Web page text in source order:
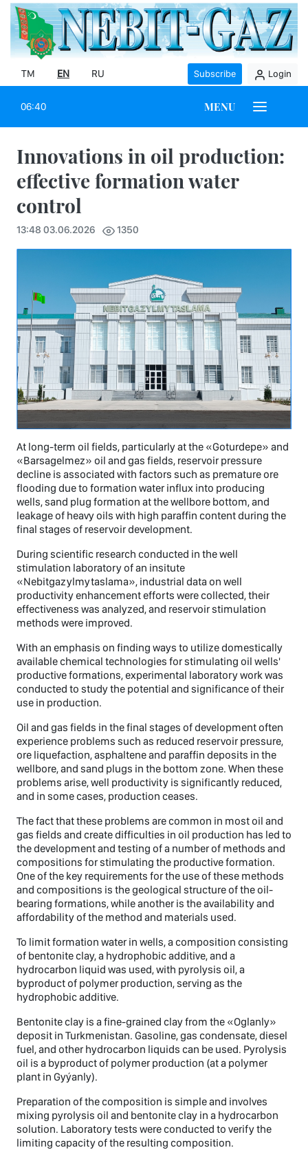
TM EN RU Subscribe Login
06:40 MENU
Innovations in oil production:
effective formation water
control
13:48 03.06.2026 1350
At long-term oil fields, particularly at the «Goturdepe» and
«Barsagelmez» oil and gas fields, reservoir pressure
decline is associated with factors such as premature ore
flooding due to formation water influx into producing
wells, sand plug formation at the wellbore bottom, and
leakage of heavy oils with high paraffin content during the
final stages of reservoir development.
During scientific research conducted in the well
stimulation laboratory of an insitute
«Nebitgazylmytaslama», industrial data on well
productivity enhancement efforts were collected, their
effectiveness was analyzed, and reservoir stimulation
methods were improved.
With an emphasis on finding ways to utilize domestically
available chemical technologies for stimulating oil wells'
productive formations, experimental laboratory work was
conducted to study the potential and significance of their
use in production.
Oil and gas fields in the final stages of development often
experience problems such as reduced reservoir pressure,
ore liquefaction, asphaltene and paraffin deposits in the
wellbore, and sand plugs in the bottom zone. When these
problems arise, well productivity is significantly reduced,
and in some cases, production ceases.
The fact that these problems are common in most oil and
gas fields and create difficulties in oil production has led to
the development and testing of a number of methods and
compositions for stimulating the productive formation.
One of the key requirements for the use of these methods
and compositions is the geological structure of the oil-
bearing formations, while another is the availability and
affordability of the method and materials used.
To limit formation water in wells, a composition consisting
of bentonite clay, a hydrophobic additive, and a
hydrocarbon liquid was used, with pyrolysis oil, a
byproduct of polymer production, serving as the
hydrophobic additive.
Bentonite clay is a fine-grained clay from the «Oglanly»
deposit in Turkmenistan. Gasoline, gas condensate, diesel
fuel, and other hydrocarbon liquids can be used. Pyrolysis
oil is a byproduct of polymer production (at a polymer
plant in Gyýanly).
Preparation of the composition is simple and involves
mixing pyrolysis oil and bentonite clay in a hydrocarbon
solution. Laboratory tests were conducted to verify the
limiting capacity of the resulting composition.